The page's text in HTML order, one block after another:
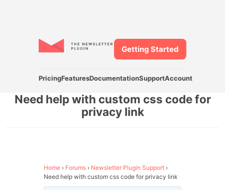
PricingFeaturesDocumentationSupportAccount
Getting Started
Need help with custom css code for
privacy link
Home › Forums › Newsletter Plugin Support ›
Need help with custom css code for privacy link